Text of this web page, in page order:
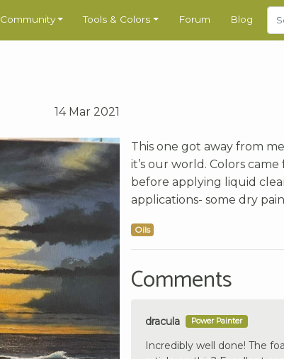
Community Tools & Colors Forum Blog
14 Mar 2021
This one got away from
it’s our world. Colors
before applying liquid
applications- some dry
Oils
Comments
dracula Power Painter
Incredibly well done! The